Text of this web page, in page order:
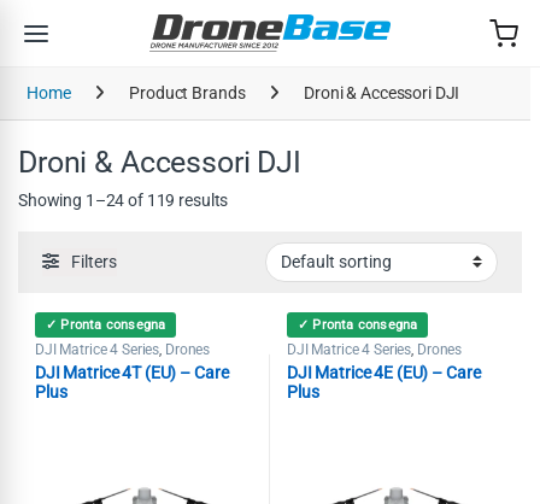
Home Product Brands Droni & Accessori DJI
Droni & Accessori DJI
Showing 1–24 of 119 results
Filters
✓ Pronta consegna
DJI Matrice 4 Series Drones
DJI Matrice 4T (EU) – Care
Plus
✓ Pronta consegna
DJI Matrice 4 Series Drones
DJI Matrice 4E (EU) – Care
Plus